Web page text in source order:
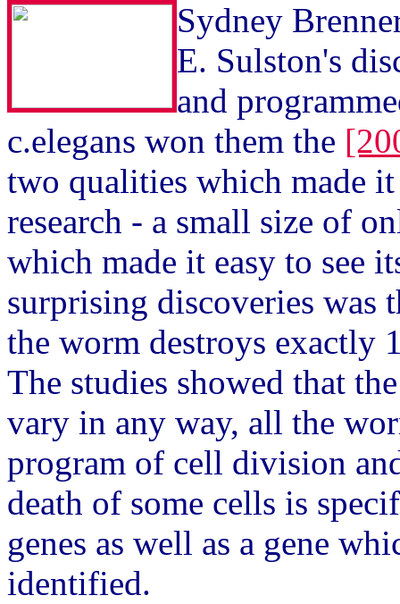
Sydney
E. Sulston's
and
c.elegans won them the
two qualities which made
research - a small size of
which made it easy to see
surprising discoveries was
the worm destroys exactly
The studies showed that
vary in any way, all the
program of cell division
death of some cells is
genes as well as a gene
identified.